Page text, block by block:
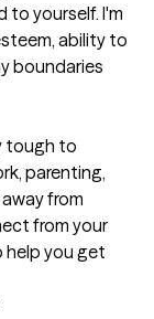
to yourself. I'm
ability to
boundaries
tough to
parenting,
from
from your
help you get